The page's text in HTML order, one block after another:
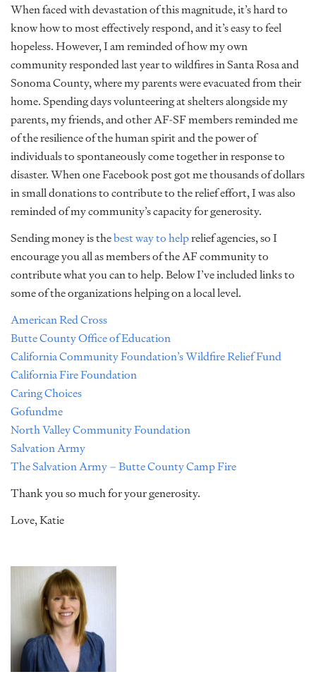
When faced with devastation of this magnitude, it’s hard to
know how to most effectively respond, and it’s easy to feel
hopeless. However, I am reminded of how my own
community responded last year to wildfires in Santa Rosa and
Sonoma County, where my parents were evacuated from their
home. Spending days volunteering at shelters alongside my
parents, my friends, and other AF-SF members reminded me
of the resilience of the human spirit and the power of
individuals to spontaneously come together in response to
disaster. When one Facebook post got me thousands of dollars
in small donations to contribute to the relief effort, I was also
reminded of my community’s capacity for generosity.
Sending money is thebest way to helprelief agencies, so I
encourage you all as members of the AF community to
contribute what you can to help. Below I’ve included links to
some of the organizations helping on a local level.
American Red Cross
Butte County Office of Education
California Community Foundation’s Wildfire Relief Fund
California Fire Foundation
Caring Choices
Gofundme
North Valley Community Foundation
Salvation Army
The Salvation Army – Butte County Camp Fire
Thank you so much for your generosity.
Love, Katie